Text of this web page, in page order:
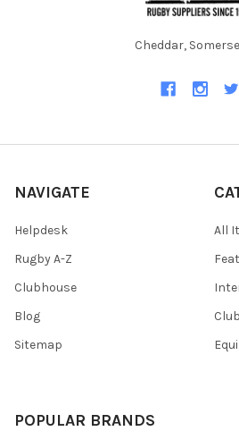
Cheddar,
NAVIGATE
Helpdesk
Rugby A-Z
Clubhouse
Blog
Sitemap
All
POPULAR BRANDS